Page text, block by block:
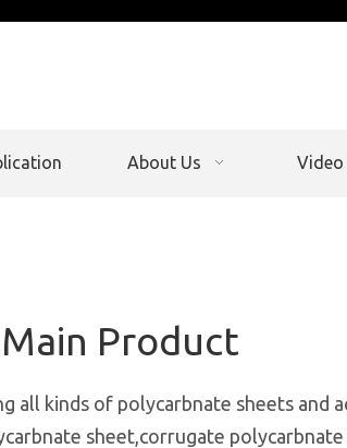
About Us Video
Main Product
all kinds of polycarbnate sheets and
sheet,corrugate polycarbnate